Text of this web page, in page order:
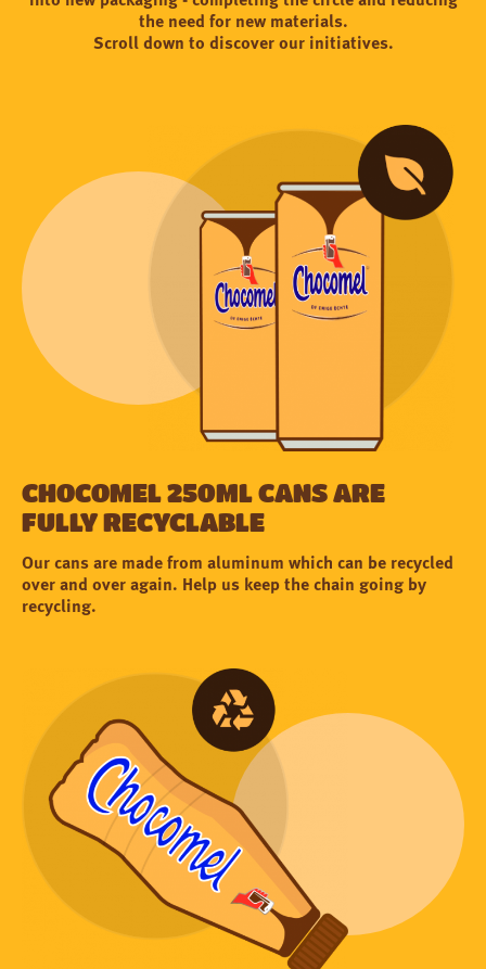
the need for new materials.
Scroll down to discover our initiatives.
Chocomel 250ml cans are
fully recyclable
Our cans are made from aluminum which can be recycled
over and over again. Help us keep the chain going by
recycling.